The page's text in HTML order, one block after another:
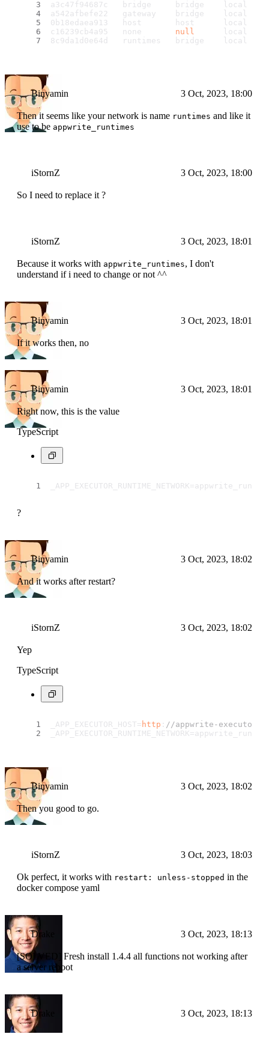
a3c47f94687c   bridge     bridge    local
a542afbefe22   gateway    bridge    local
0b18edaea913   host       host      local
c16239cb4a95   none null
      local
8c9da1d0e64d   runtimes   bridge    local
Binyamin 3 Oct, 2023, 18:00
Then it seems like your network is name runtimes and like it
use to be appwrite_runtimes
iStornZ 3 Oct, 2023, 18:00
So I need to replace it ?
iStornZ 3 Oct, 2023, 18:01
Because it works with appwrite_runtimes, I don't
understand if i need to change or not ^^
Binyamin 3 Oct, 2023, 18:01
If it works then, no
Binyamin 3 Oct, 2023, 18:01
Right now, this is the value
TypeScript
?
Binyamin 3 Oct, 2023, 18:02
And it works after restart?
iStornZ 3 Oct, 2023, 18:02
Yep
TypeScript
_APP_EXECUTOR_HOST= http : //appwrite-executor/
Binyamin 3 Oct, 2023, 18:02
Then you good to go.
iStornZ 3 Oct, 2023, 18:03
Ok perfect, it works with restart: unless-stopped in the
docker compose yaml
Drake 3 Oct, 2023, 18:13
[SOLVED] Fresh install 1.4.4 all functions not working after
a server reboot
Drake 3 Oct, 2023, 18:13